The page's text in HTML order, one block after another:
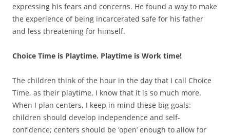
expressing his fears and concerns. He found a way to make
the experience of being incarcerated safe for his father
and less threatening for himself.
Choice Time is Playtime. Playtime is Work time!
The children think of the hour in the day that I call Choice
Time, as their playtime, I know that it is so much more.
When I plan centers, I keep in mind these big goals:
children should develop independence and self-
confidence; centers should be ‘open’ enough to allow for